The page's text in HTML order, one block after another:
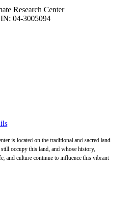
Research Center
04-3005094
is located on the traditional and sacred land
occupy this land, and whose history,
and culture continue to influence this vibrant